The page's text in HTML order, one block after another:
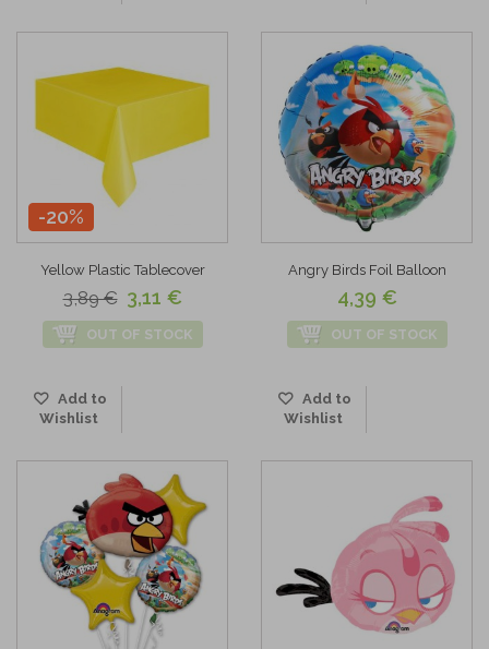
-20%
Yellow Plastic Tablecover
3,89 € 3,11 €
OUT OF STOCK
Add to
Wishlist
Angry Birds Foil Balloon
4,39 €
OUT OF STOCK
Add to
Wishlist